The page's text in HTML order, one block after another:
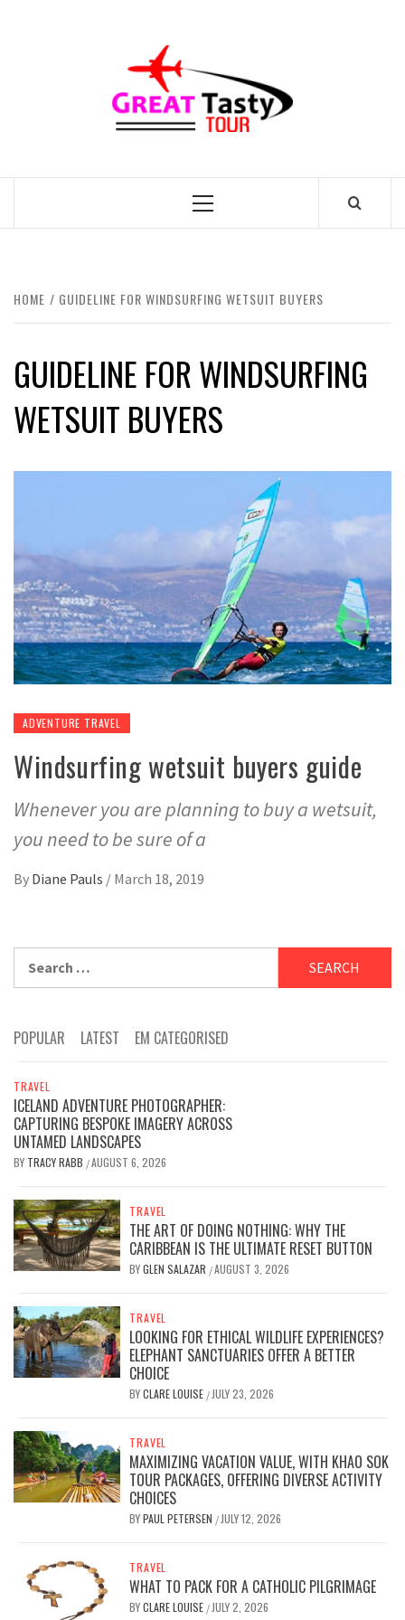
Primary
HOME GUIDELINE FOR WINDSURFING WETSUIT BUYERS
GUIDELINE FOR WINDSURFING
WETSUIT BUYERS
ADVENTURE TRAVEL
Windsurfing wetsuit buyers guide
Whenever you are planning to buy a wetsuit,
you need to be sure of a
By Diane Pauls / March 18, 2019
for:
POPULAR LATEST EM CATEGORISED
TRAVEL
ICELAND ADVENTURE PHOTOGRAPHER:
CAPTURING BESPOKE IMAGERY ACROSS
UNTAMED LANDSCAPES
BY TRACY RABB /AUGUST 6, 2026
TRAVEL
THE ART OF DOING NOTHING: WHY THE
CARIBBEAN IS THE ULTIMATE RESET BUTTON
BYGLEN SALAZAR /AUGUST 3, 2026
TRAVEL
LOOKING FOR ETHICAL WILDLIFE EXPERIENCES?
ELEPHANT SANCTUARIES OFFER A BETTER
CHOICE
BYCLARE LOUISE / JULY 23, 2026
TRAVEL
MAXIMIZING VACATION VALUE, WITH KHAO SOK
TOUR PACKAGES, OFFERING DIVERSE ACTIVITY
CHOICES
BYPAUL PETERSEN / JULY 12, 2026
TRAVEL
WHAT TO PACK FOR A CATHOLIC PILGRIMAGE
BYCLARE LOUISE / JULY 2, 2026